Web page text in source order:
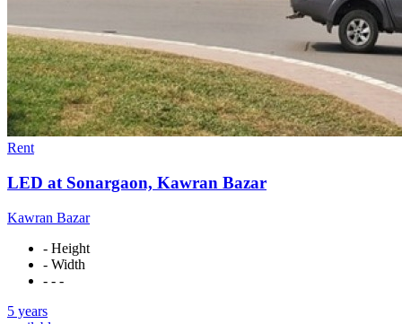
Rent
LED at Sonargaon, Kawran Bazar
Kawran Bazar
- Height
- Width
- - -
5 years